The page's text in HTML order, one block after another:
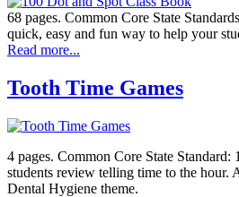
68 pages. Common Core State
quick, easy and fun way to help your
Read more...
Tooth Time Games
4 pages. Common Core State
students review telling time to the hour.
Dental Hygiene theme.